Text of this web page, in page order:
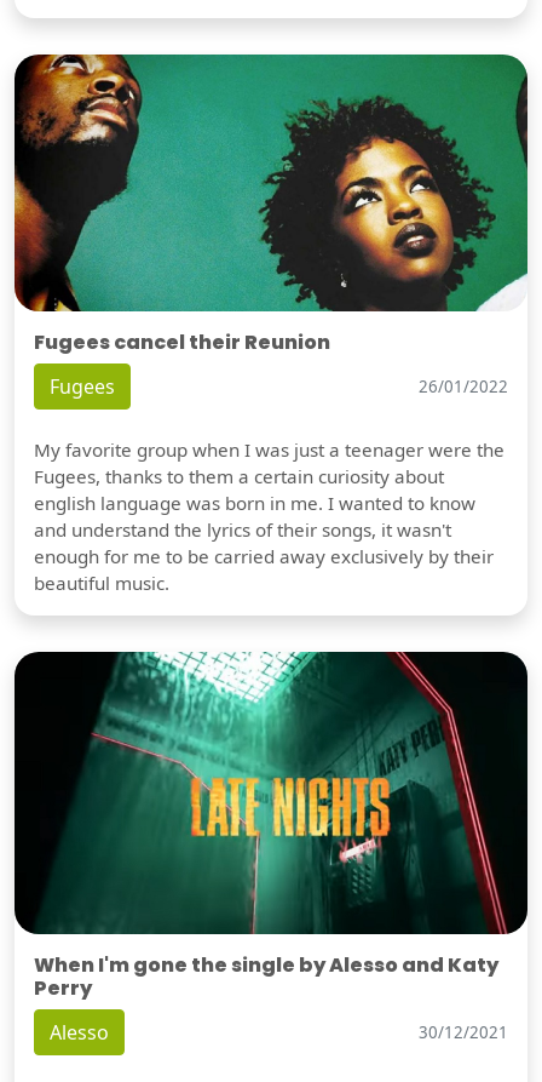
Fugees cancel their Reunion
Fugees 26/01/2022
My favorite group when I was just a teenager were the
Fugees, thanks to them a certain curiosity about
english language was born in me. I wanted to know
and understand the lyrics of their songs, it wasn't
enough for me to be carried away exclusively by their
beautiful music.
When I'm gone the single by Alesso and Katy
Perry
Alesso 30/12/2021